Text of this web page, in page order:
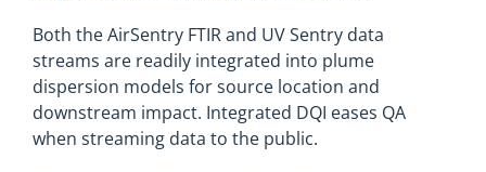
Both the AirSentry FTIR and UV Sentry data
streams are readily integrated into plume
dispersion models for source location and
downstream impact. Integrated DQI eases QA
when streaming data to the public.